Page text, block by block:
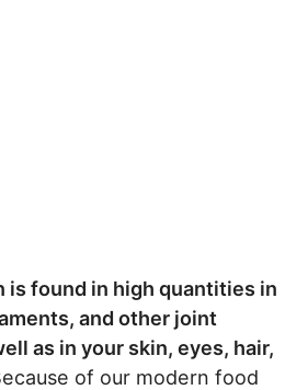
is found in high quantities in
and other joint
as in your skin, eyes, hair,
of our modern food